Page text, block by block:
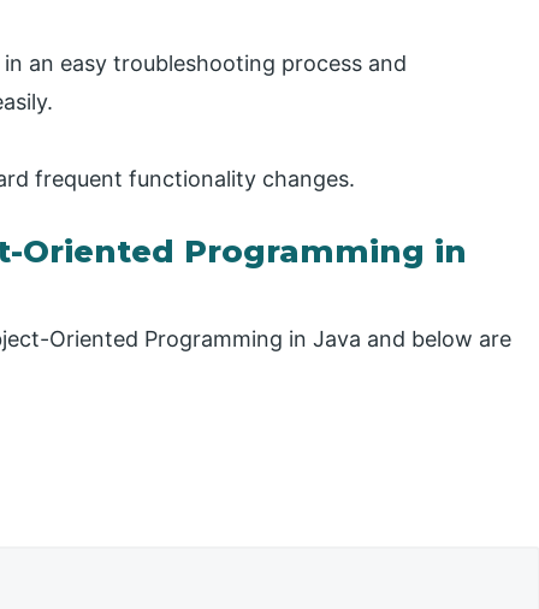
an easy troubleshooting process and
frequent functionality changes.
Oriented Programming in
Oriented Programming in Java and below are